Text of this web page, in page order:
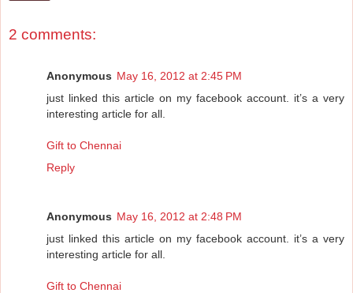
2 comments:
Anonymous May 16, 2012 at 2:45 PM
just linked this article on my facebook account. it’s a very
interesting article for all.
Gift to Chennai
Reply
Anonymous May 16, 2012 at 2:48 PM
just linked this article on my facebook account. it’s a very
interesting article for all.
Gift to Chennai